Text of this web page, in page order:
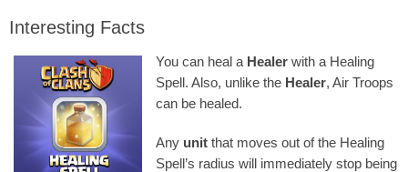
Interesting Facts
You can heal a Healer with a Healing
Spell. Also, unlike the Healer, Air Troops
can be healed.
Any unit that moves out of the Healing
Spell’s radius will immediately stop being